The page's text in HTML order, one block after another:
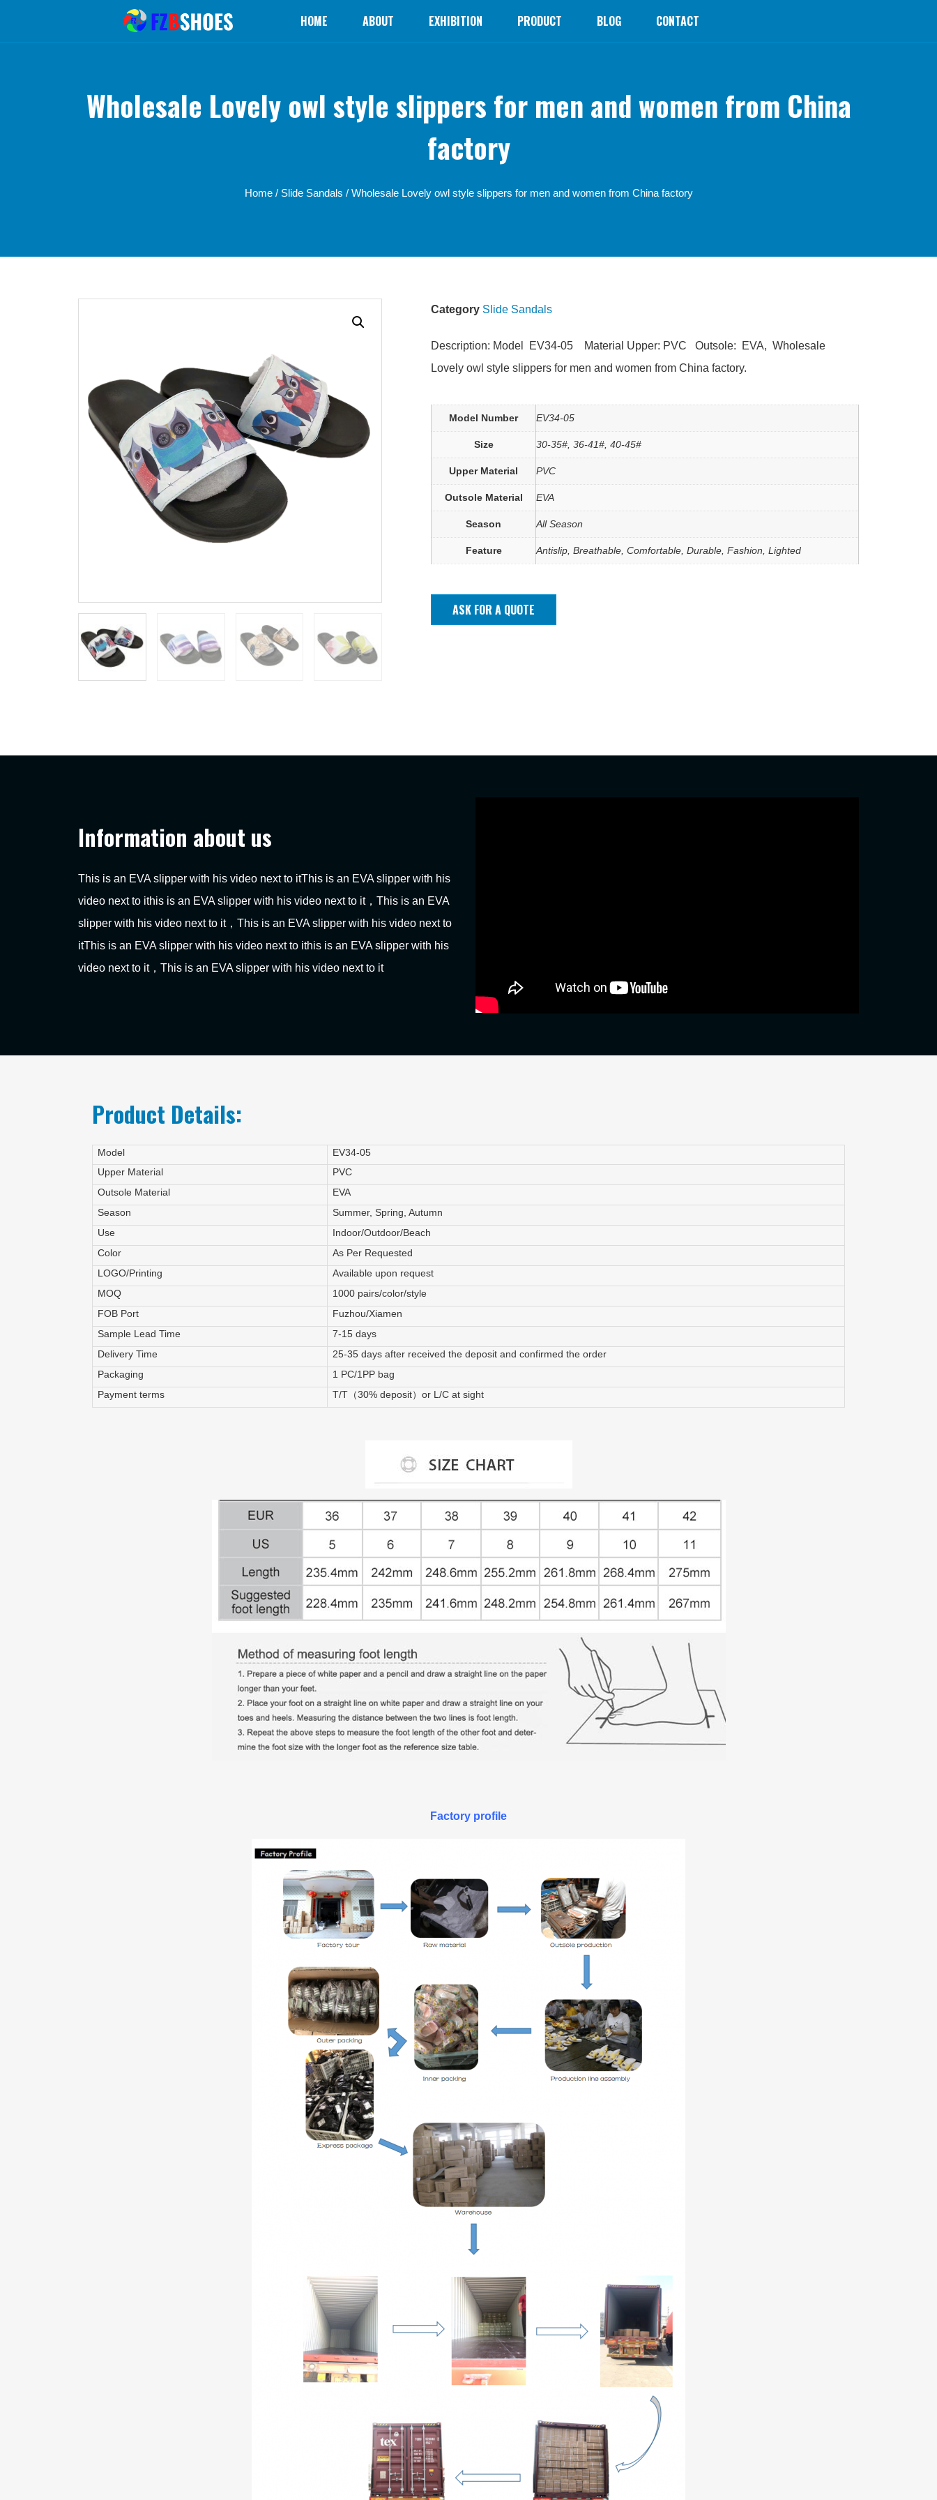
HOME ABOUT EXHIBITION PRODUCT BLOG CONTACT
Wholesale Lovely owl style slippers for men and women from China
factory
Home/ Slide Sandals / Wholesale Lovely owl style slippers for men and women from China factory
Category Slide Sandals
Description: Model EV34-05 Material Upper: PVC Outsole: EVA, Wholesale
Lovely owl style slippers for men and women from China factory.
Model Number EV34-05
Size 30-35#, 36-41#, 40-45#
Upper Material PVC
Outsole Material EVA
Season All Season
Feature Antislip, Breathable, Comfortable, Durable, Fashion, Lighted
ASK FOR A QUOTE
Information about us
This is an EVA slipper with his video next to itThis is an EVA slipper with his
video next to ithis is an EVA slipper with his video next to it，This is an EVA
slipper with his video next to it，This is an EVA slipper with his video next to
itThis is an EVA slipper with his video next to ithis is an EVA slipper with his
video next to it，This is an EVA slipper with his video next to it
Product Details:
Model
EV34-05
Upper Material
PVC
Outsole Material
EVA
Season
Summer, Spring, Autumn
Use
Indoor/Outdoor/Beach
Color
As Per Requested
LOGO/Printing
Available upon request
MOQ
1000 pairs/color/style
FOB Port
Fuzhou/Xiamen
Sample Lead Time
7-15 days
Delivery Time
25-35 days after received the deposit and confirmed the order
Packaging
1 PC/1PP bag
Payment terms
T/T（30% deposit）or L/C at sight
Factory profile